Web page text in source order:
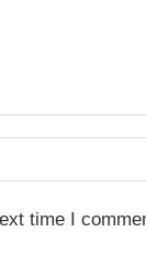
time I